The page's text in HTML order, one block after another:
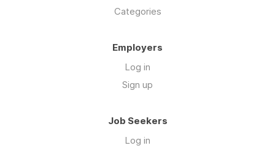
Categories
Employers
Log in
Sign up
Job Seekers
Log in